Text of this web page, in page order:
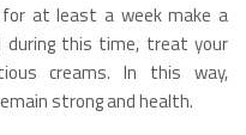
at least a week make a
during this time, treat your
creams. In this way,
strong and health.